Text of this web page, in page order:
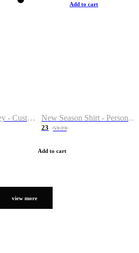
New Season Jersey - Custom Name & Number
Add to cart
New Season Shirt - Personalized Name & Number
23 53.23
Add to cart
view more